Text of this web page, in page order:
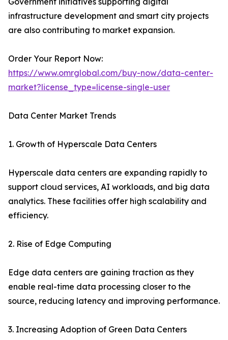
infrastructure development and smart city projects
are also contributing to market expansion.
Order Your Report Now:
https://www.omrglobal.com/buy-now/data-center-
market?license_type=license-single-user
Data Center Market Trends
1. Growth of Hyperscale Data Centers
Hyperscale data centers are expanding rapidly to
support cloud services, AI workloads, and big data
analytics. These facilities offer high scalability and
efficiency.
2. Rise of Edge Computing
Edge data centers are gaining traction as they
enable real-time data processing closer to the
source, reducing latency and improving performance.
3. Increasing Adoption of Green Data Centers